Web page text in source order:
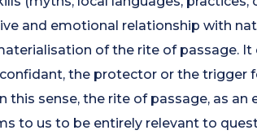
and emotional relationship with
of the rite of passage. It
the protector or the trigger
this sense, the rite of passage, as an
to us to be entirely relevant to